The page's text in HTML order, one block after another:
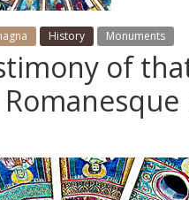
History Monuments
of